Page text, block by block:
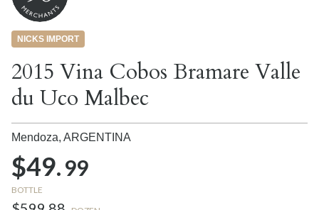
NICKS IMPORT
2015 Vina Cobos Bramare Valle
du Uco Malbec
Mendoza, ARGENTINA
$49.99
BOTTLE